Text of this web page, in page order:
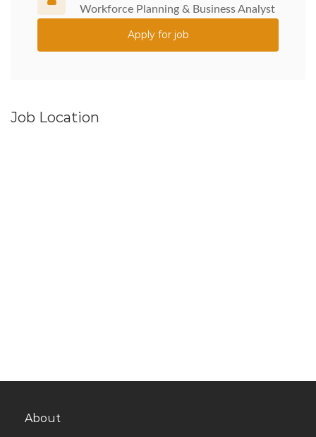
Workforce Planning & Business Analyst
Apply for job
Job Location
About